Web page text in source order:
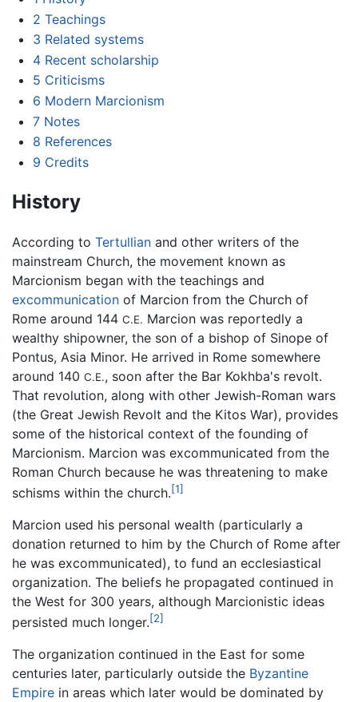
2 Teachings
3 Related systems
4 Recent scholarship
5 Criticisms
6 Modern Marcionism
7 Notes
8 References
9 Credits
History
According to Tertullian and other writers of the
mainstream Church, the movement known as
Marcionism began with the teachings and
excommunication of Marcion from the Church of
Rome around 144 C.E. Marcion was reportedly a
wealthy shipowner, the son of a bishop of Sinope of
Pontus, Asia Minor. He arrived in Rome somewhere
around 140 C.E., soon after the Bar Kokhba's revolt.
That revolution, along with other Jewish-Roman wars
(the Great Jewish Revolt and the Kitos War), provides
some of the historical context of the founding of
Marcionism. Marcion was excommunicated from the
Roman Church because he was threatening to make
schisms within the church.[1]
Marcion used his personal wealth (particularly a
donation returned to him by the Church of Rome after
he was excommunicated), to fund an ecclesiastical
organization. The beliefs he propagated continued in
the West for 300 years, although Marcionistic ideas
persisted much longer.[2]
The organization continued in the East for some
centuries later, particularly outside the Byzantine
Empire in areas which later would be dominated by